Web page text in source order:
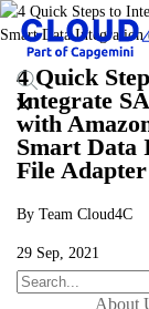
4 Quick
Integrate
with
Smart Data
File Adapter
By Team Cloud4C
29 Sep, 2021
About